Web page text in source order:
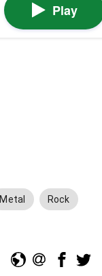
Play
Metal Rock